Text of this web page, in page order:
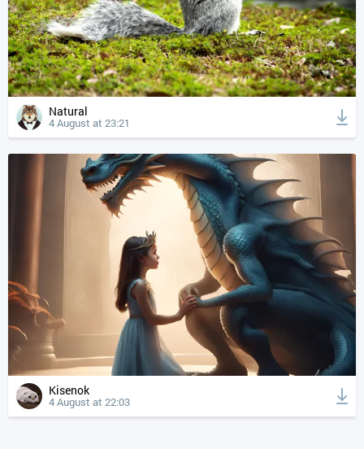
Natural
4 August at 23:21
Kisenok
4 August at 22:03